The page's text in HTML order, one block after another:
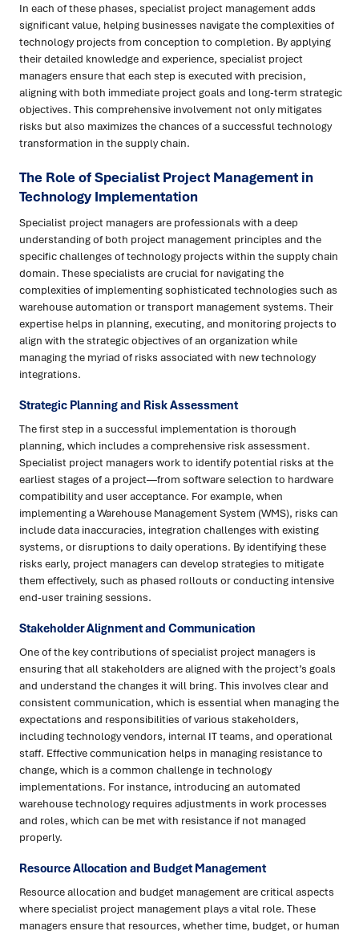
In each of these phases, specialist project management adds
significant value, helping businesses navigate the complexities of
technology projects from conception to completion. By applying
their detailed knowledge and experience, specialist project
managers ensure that each step is executed with precision,
aligning with both immediate project goals and long-term strategic
objectives. This comprehensive involvement not only mitigates
risks but also maximizes the chances of a successful technology
transformation in the supply chain.
The Role of Specialist Project Management in
Technology Implementation
Specialist project managers are professionals with a deep
understanding of both project management principles and the
specific challenges of technology projects within the supply chain
domain. These specialists are crucial for navigating the
complexities of implementing sophisticated technologies such as
warehouse automation or transport management systems. Their
expertise helps in planning, executing, and monitoring projects to
align with the strategic objectives of an organization while
managing the myriad of risks associated with new technology
integrations.
Strategic Planning and Risk Assessment
The first step in a successful implementation is thorough
planning, which includes a comprehensive risk assessment.
Specialist project managers work to identify potential risks at the
earliest stages of a project—from software selection to hardware
compatibility and user acceptance. For example, when
implementing a Warehouse Management System (WMS), risks can
include data inaccuracies, integration challenges with existing
systems, or disruptions to daily operations. By identifying these
risks early, project managers can develop strategies to mitigate
them effectively, such as phased rollouts or conducting intensive
end-user training sessions.
Stakeholder Alignment and Communication
One of the key contributions of specialist project managers is
ensuring that all stakeholders are aligned with the project’s goals
and understand the changes it will bring. This involves clear and
consistent communication, which is essential when managing the
expectations and responsibilities of various stakeholders,
including technology vendors, internal IT teams, and operational
staff. Effective communication helps in managing resistance to
change, which is a common challenge in technology
implementations. For instance, introducing an automated
warehouse technology requires adjustments in work processes
and roles, which can be met with resistance if not managed
properly.
Resource Allocation and Budget Management
Resource allocation and budget management are critical aspects
where specialist project management plays a vital role. These
managers ensure that resources, whether time, budget, or human